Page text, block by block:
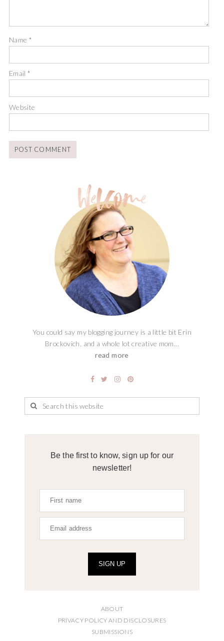
Name *
Email*
Website
You could say my blogging journey is a little bit Erin
Brockovich, and a whole lot creative mom...
read more
Be the first to know, sign up for our
newsletter!
SIGN UP
ABOUT
PRIVACY POLICY AND DISCLOSURES
SUBMISSIONS